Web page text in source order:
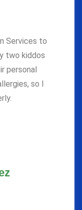
Services to
two kiddos
personal
so I